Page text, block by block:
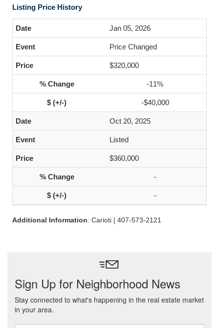
Listing Price History
Jan 05, 2026
Price Changed
$320,000
-11%
-$40,000
Oct 20, 2025
Listed
$360,000
-
-
Additional Information: Carioti | 407-573-2121